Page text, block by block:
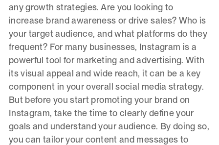
any growth strategies. Are you looking to
increase brand awareness or drive sales? Who is
your target audience, and what platforms do they
frequent? For many businesses, Instagram is a
powerful tool for marketing and advertising. With
its visual appeal and wide reach, it can be a key
component in your overall social media strategy.
But before you start promoting your brand on
Instagram, take the time to clearly define your
goals and understand your audience. By doing so,
you can tailor your content and messages to